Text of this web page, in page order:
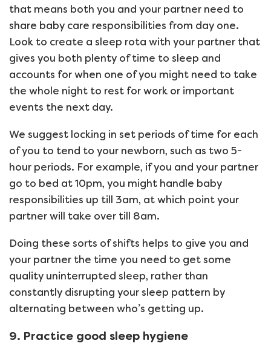
that means both you and your partner need to
share baby care responsibilities from day one.
Look to create a sleep rota with your partner that
gives you both plenty of time to sleep and
accounts for when one of you might need to take
the whole night to rest for work or important
events the next day.
We suggest locking in set periods of time for each
of you to tend to your newborn, such as two 5-
hour periods. For example, if you and your partner
go to bed at 10pm, you might handle baby
responsibilities up till 3am, at which point your
partner will take over till 8am.
Doing these sorts of shifts helps to give you and
your partner the time you need to get some
quality uninterrupted sleep, rather than
constantly disrupting your sleep pattern by
alternating between who’s getting up.
9. Practice good sleep hygiene